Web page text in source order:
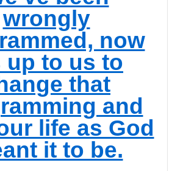
wrongly
now
up to us to
that
and
life as God
it to be.